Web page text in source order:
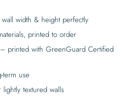
width & height perfectly
printed to order
printed with GreenGuard Certified
use
textured walls